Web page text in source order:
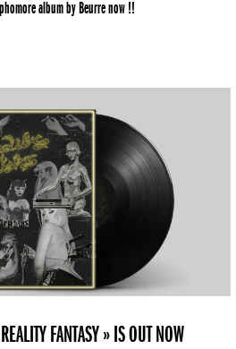
album by Beurre now !!
FANTASY » IS OUT NOW